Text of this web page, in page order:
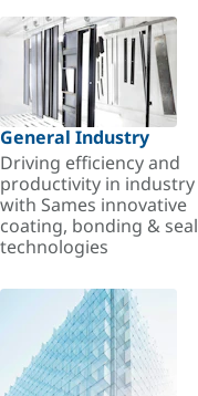
General Industry
Driving efficiency and
productivity in industry
with Sames innovative
coating, bonding &
technologies